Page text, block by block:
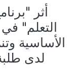
أثر
التعلم"
الأساسية
لدى